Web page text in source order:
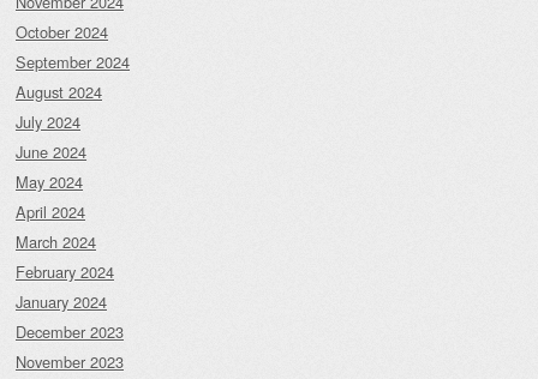
October 2024
September 2024
August 2024
July 2024
June 2024
May 2024
April 2024
March 2024
February 2024
January 2024
December 2023
November 2023